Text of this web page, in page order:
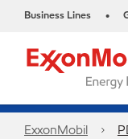
Business Lines •
ExxonMobil